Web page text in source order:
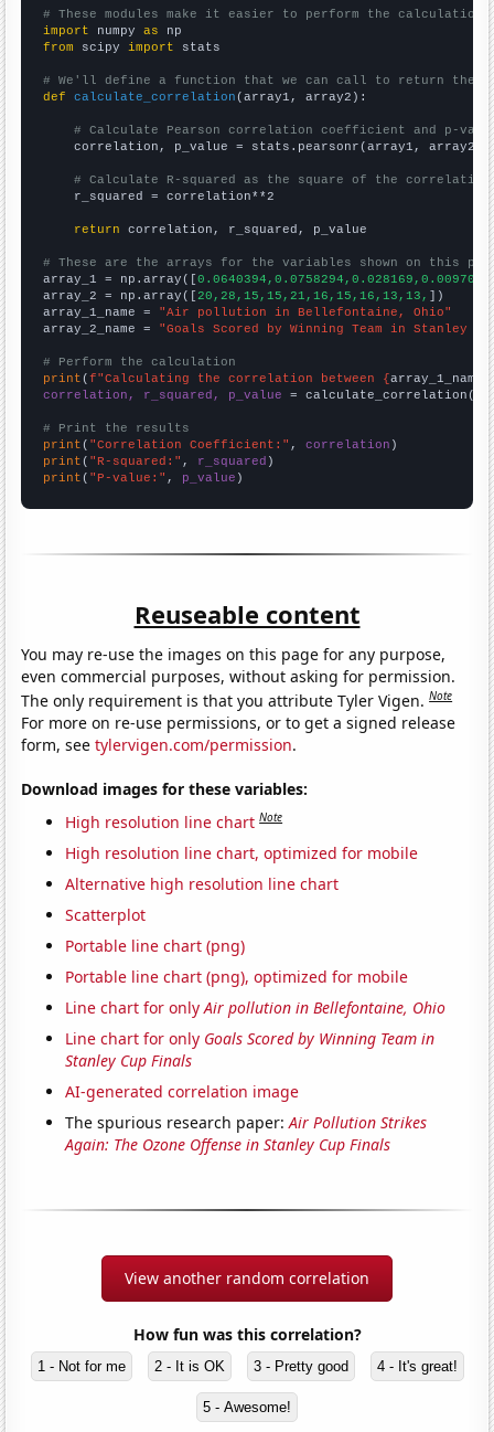
# These modules make it easier to perform the calculation
import numpy as
from scipy import stats
# We'll define a function that we can call to return the
def
calculate_correlation (array1, array2):
# Calculate Pearson correlation coefficient and p-
    correlation, p_value = stats.pearsonr(array1, array2)
# Calculate R-squared as the square of the
    r_squared = correlation**2
return correlation, r_squared, p_value
# These are the arrays for the variables shown on this
array_1 = np.array([
array_2 = np.array([20,28,15,15,21,16,15,16,13,13, ])
array_1_name = "Air pollution in Bellefontaine, Ohio"
array_2_name = "Goals Scored by Winning Team in Stanley
# Perform the calculation
print (f"Calculating the correlation between {array_1_name
correlation, r_squared, p_value = calculate_correlation(
# Print the results
print ( "Correlation Coefficient:" , correlation
print ( "R-squared:" , r_squared
print ( "P-value:" , p_value )
Reuseable content
You may re-use the images on this page for any purpose,
even commercial purposes, without asking for permission.
The only requirement is that you attribute Tyler Vigen.Note
For more on re-use permissions, or to get a signed release
form, seetylervigen.com/permission.
Download images for these variables:
High resolution line chart Note
High resolution line chart, optimized for mobile
Alternative high resolution line chart
Scatterplot
Portable line chart (png)
Portable line chart (png), optimized for mobile
Line chart for onlyAir pollution in Bellefontaine, Ohio
Line chart for only Goals Scored by Winning Team in
Stanley Cup Finals
AI-generated correlation image
The spurious research paper:Air Pollution Strikes
Again: The Ozone Offense in Stanley Cup Finals
View another random correlation
How fun was this correlation?
1 - Not for me 2 - It is OK 3 - Pretty good 4 - It's great!
5 - Awesome!